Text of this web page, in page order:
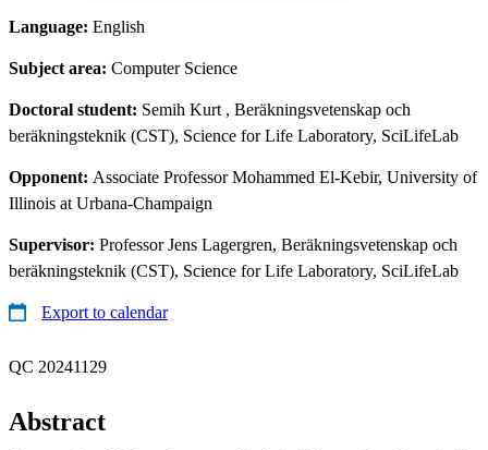
Language: English
Subject area: Computer Science
Doctoral student: Semih Kurt , Beräkningsvetenskap och
beräkningsteknik (CST), Science for Life Laboratory, SciLifeLab
Opponent: Associate Professor Mohammed El-Kebir, University of
Illinois at Urbana-Champaign
Supervisor: Professor Jens Lagergren, Beräkningsvetenskap och
beräkningsteknik (CST), Science for Life Laboratory, SciLifeLab
Export to calendar
QC 20241129
Abstract